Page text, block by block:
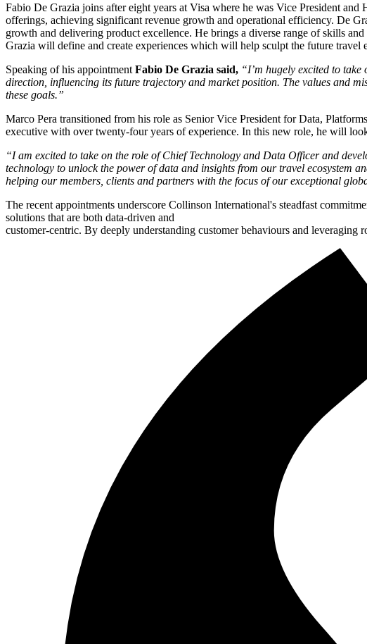
Fabio De Grazia joins after eight years at Visa where he was Vice President
offerings, achieving significant revenue growth and operational efficiency. De
growth and delivering product excellence. He brings a diverse range of skills
Grazia will define and create experiences which will help sculpt the future travel
Speaking of his appointment Fabio De Grazia said, “I’m hugely excited to
direction, influencing its future trajectory and market position. The values and
these goals.”
Marco Pera transitioned from his role as Senior Vice President for Data,
executive with over twenty-four years of experience. In this new role, he will
“I am excited to take on the role of Chief Technology and Data Officer and
technology to unlock the power of data and insights from our travel ecosystem
helping our members, clients and partners with the focus of our exceptional
The recent appointments underscore Collinson International's steadfast
solutions that are both data-driven and
customer-centric. By deeply understanding customer behaviours and